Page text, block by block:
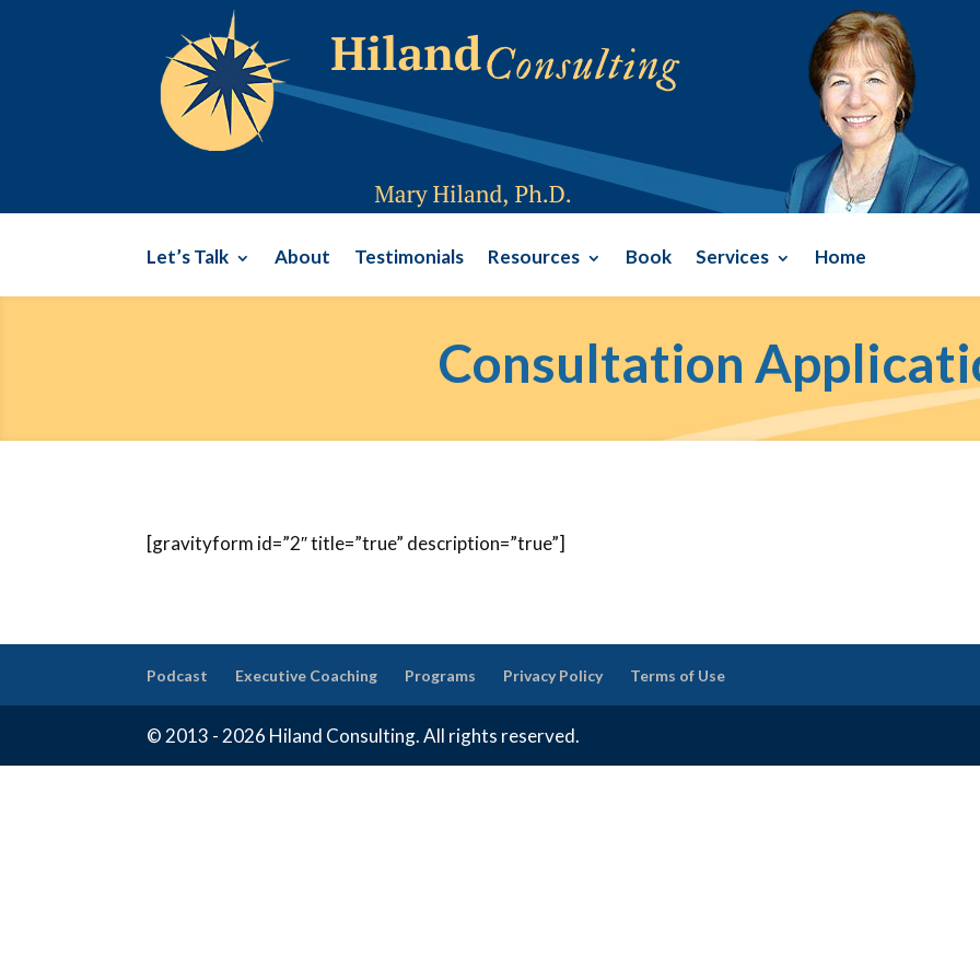
Let’s Talk About Testimonials Resources Book Services Home
Consultation
[gravityform id=”2″ title=”true” description=”true”]
Podcast Executive Coaching Programs Privacy Policy Terms of Use
© 2013 - 2026 Hiland Consulting. All rights reserved.